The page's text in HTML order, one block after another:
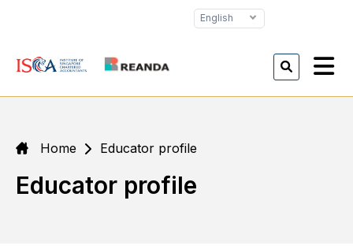
English
Home Educator profile
Educator profile